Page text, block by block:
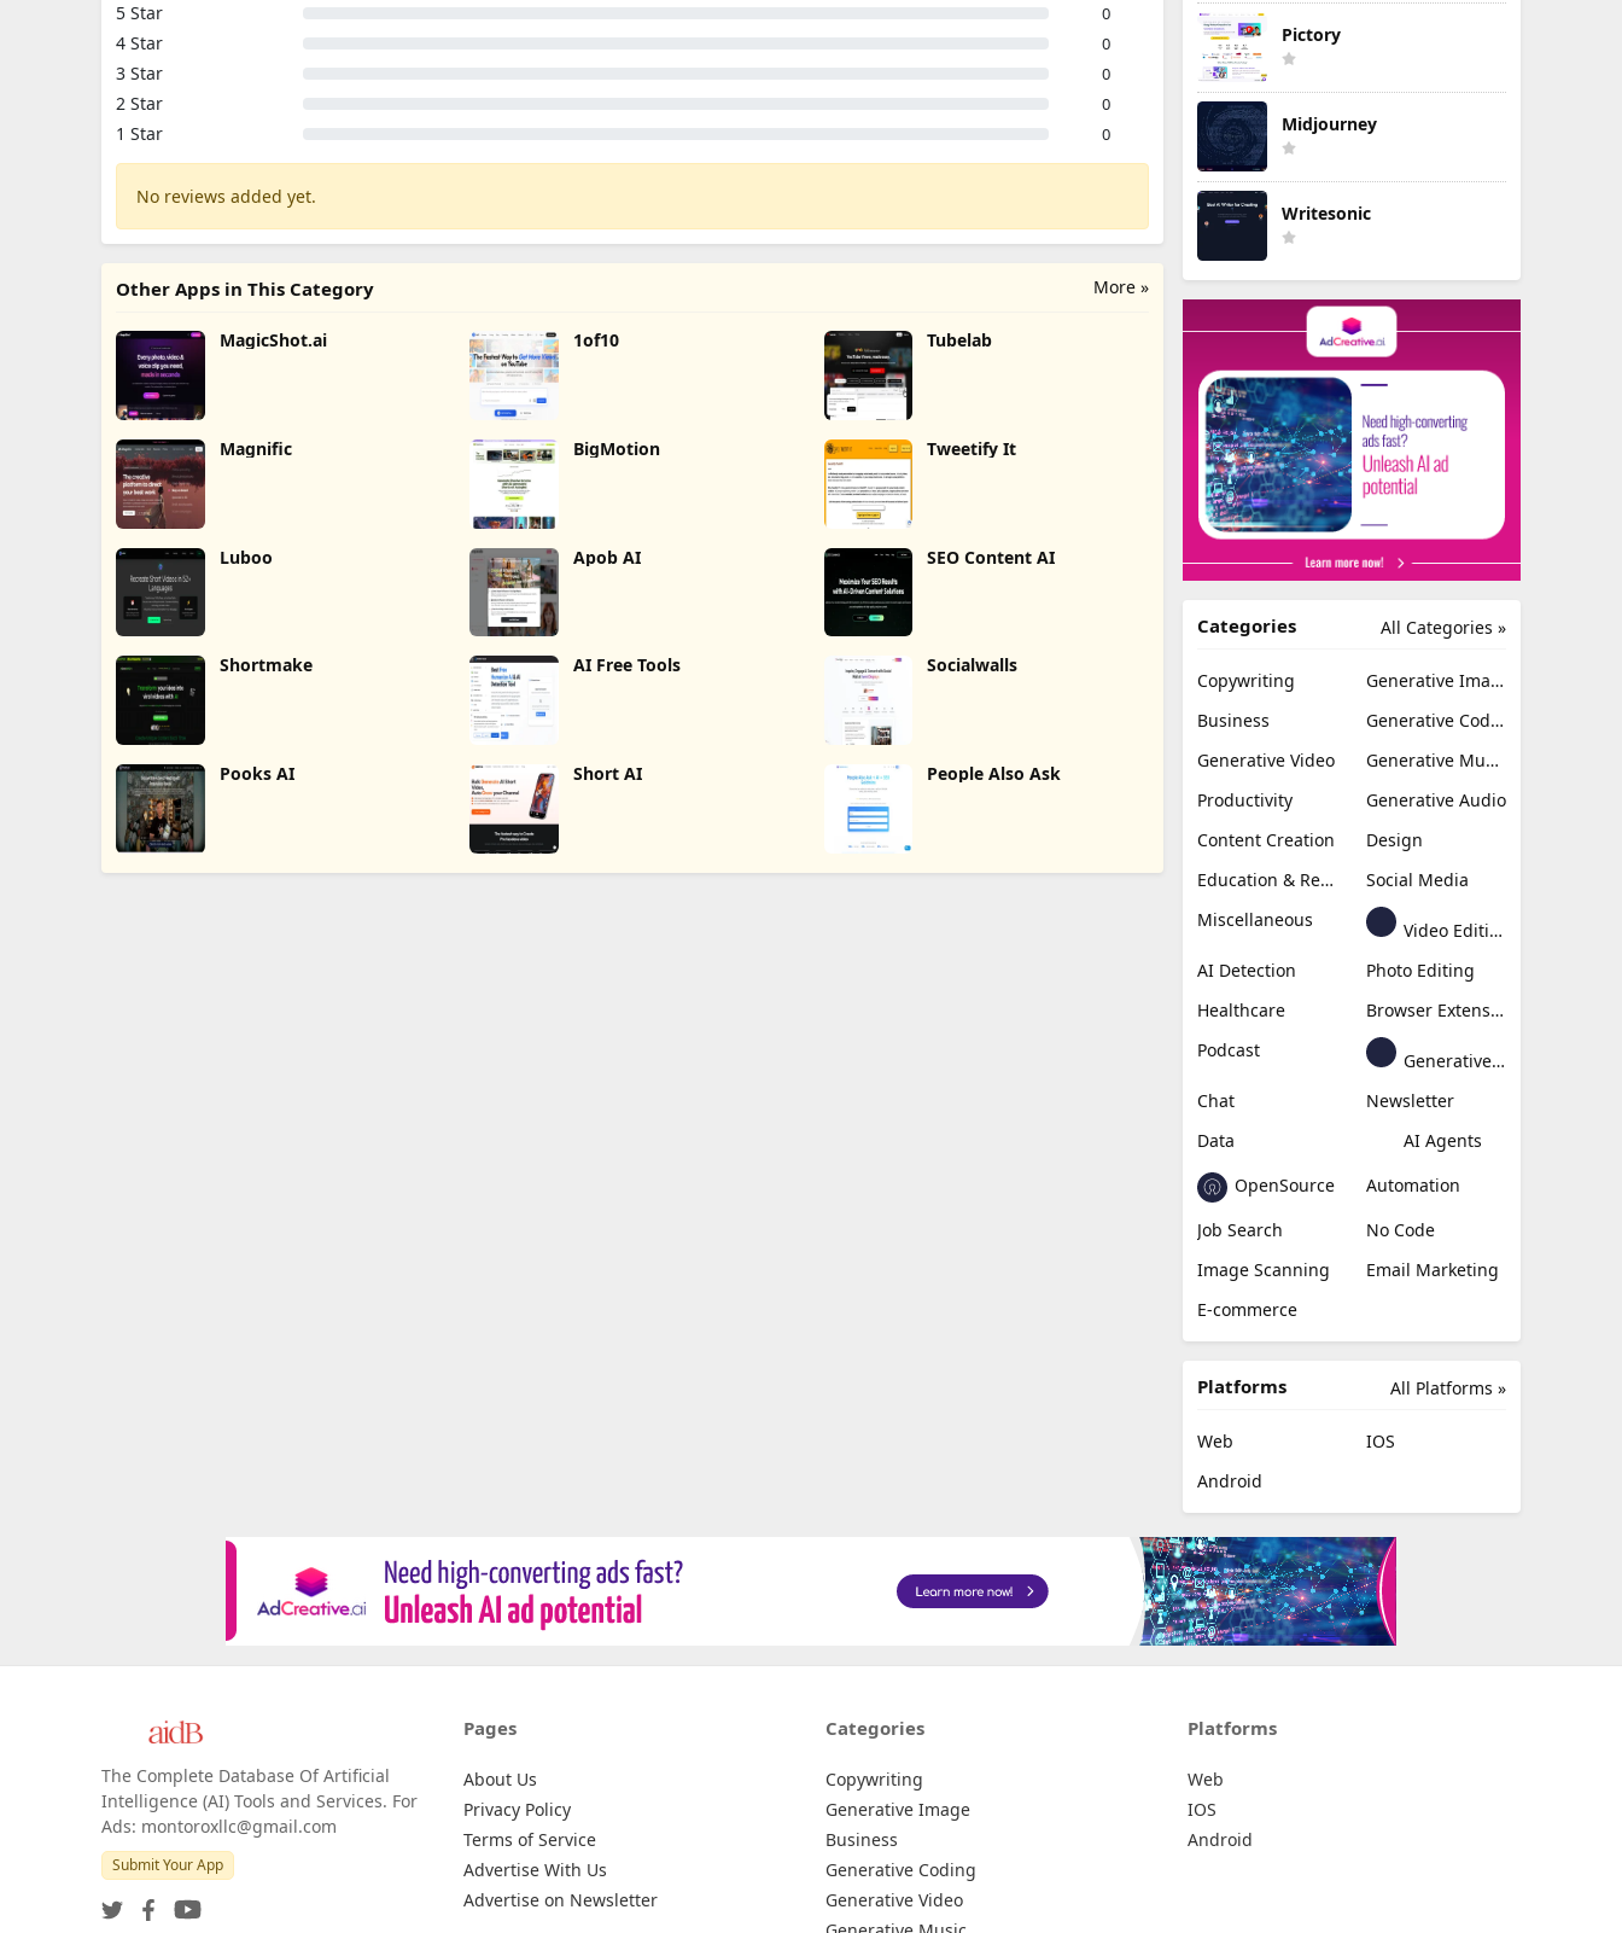
5 Star
0
4 Star 0
3 Star 0
2 Star 0
1 Star 0
No reviews added yet.
More »
Other Apps in This Category
MagicShot.ai 1of10 Tubelab
Magnific BigMotion Tweetify It
Luboo Apob AI SEO Content AI
Shortmake AI Free Tools Socialwalls
Pooks AI Short AI People Also Ask
Pictory
Midjourney
Writesonic
All Categories »
Categories
Copywriting
Generative Image
Business
Generative Coding
Generative Video
Generative Music
Productivity
Generative Audio
Content Creation
Design
Education & Research
Social Media
Miscellaneous
Video Editing
AI Detection
Photo Editing
Healthcare
Browser Extension
Podcast
Generative Avatar
Chat
Newsletter
Data
AI Agents
OpenSource
Automation
Job Search
No Code
Image Scanning
Email Marketing
E-commerce
All Platforms »
Platforms
Web
IOS
Android
The Complete Database Of Artificial
Intelligence (AI) Tools and Services. For
Ads: montoroxllc@gmail.com
Submit Your App
Pages
About Us
Privacy Policy
Terms of Service
Advertise With Us
Advertise on Newsletter
Categories
Copywriting
Generative Image
Business
Generative Coding
Generative Video
Platforms
Web
IOS
Android